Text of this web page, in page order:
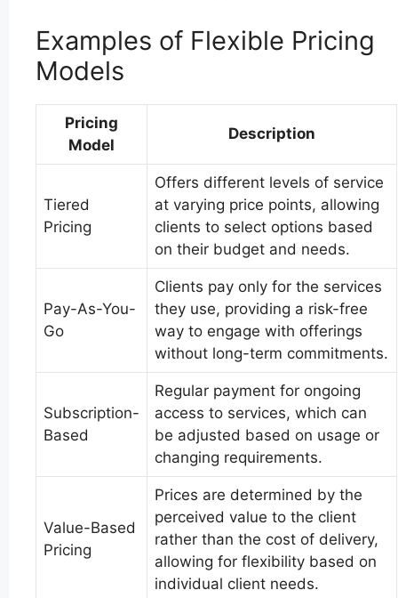
Examples of Flexible Pricing
Models
Pricing
Model
Description
Tiered
Pricing
Offers different levels of service
at varying price points, allowing
clients to select options based
on their budget and needs.
Pay-As-You-
Go
Clients pay only for the services
they use, providing a risk-free
way to engage with offerings
without long-term commitments.
Subscription-
Based
Regular payment for ongoing
access to services, which can
be adjusted based on usage or
changing requirements.
Value-Based
Pricing
Prices are determined by the
perceived value to the client
rather than the cost of delivery,
allowing for flexibility based on
individual client needs.